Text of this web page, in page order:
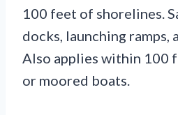
100 feet of shorelines.
docks, launching ramps,
Also applies within 100
or moored boats.